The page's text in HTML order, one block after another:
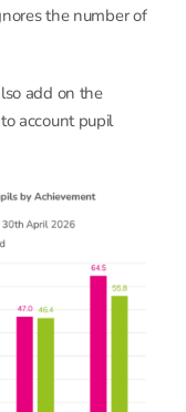
the number of
add on the
account pupil